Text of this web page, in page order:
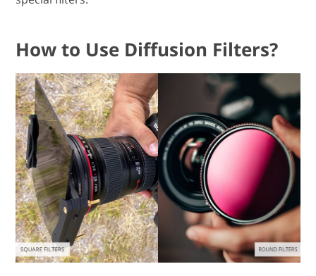
How to Use Diffusion Filters?